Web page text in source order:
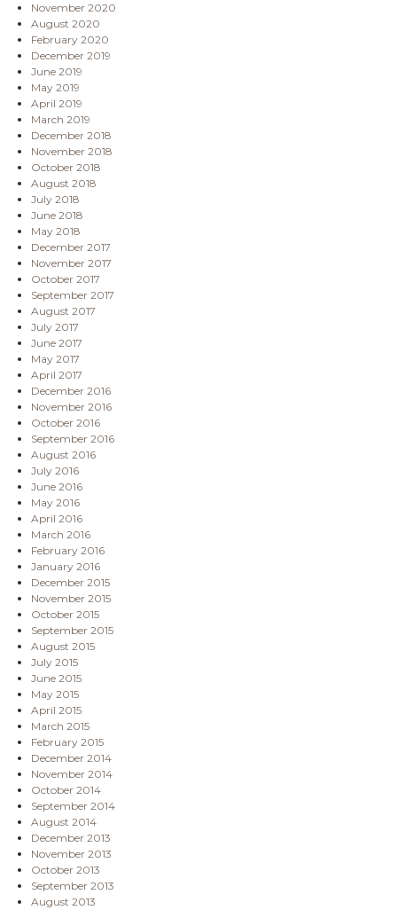
November 2020
August 2020
February 2020
December 2019
June 2019
May 2019
April 2019
March 2019
December 2018
November 2018
October 2018
August 2018
July 2018
June 2018
May 2018
December 2017
November 2017
October 2017
September 2017
August 2017
July 2017
June 2017
May 2017
April 2017
December 2016
November 2016
October 2016
September 2016
August 2016
July 2016
June 2016
May 2016
April 2016
March 2016
February 2016
January 2016
December 2015
November 2015
October 2015
September 2015
August 2015
July 2015
June 2015
May 2015
April 2015
March 2015
February 2015
December 2014
November 2014
October 2014
September 2014
August 2014
December 2013
November 2013
October 2013
September 2013
August 2013